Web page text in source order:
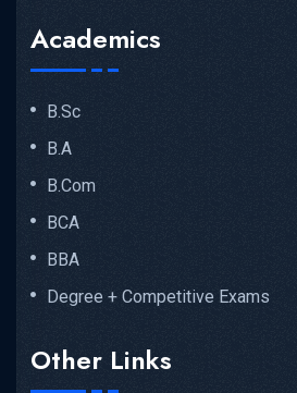
Academics
B.Sc
B.A
B.Com
BCA
BBA
Degree + Competitive Exams
Other Links